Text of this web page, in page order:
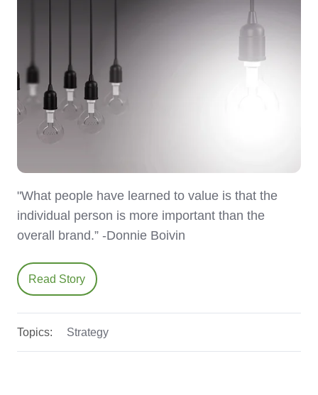
"What people have learned to value is that the
individual person is more important than the
overall brand.” -Donnie Boivin
Read Story
Topics: Strategy